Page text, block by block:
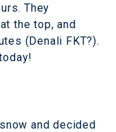
They
the top, and
(Denali FKT?).
and decided